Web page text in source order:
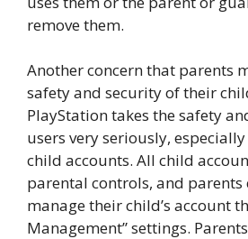
remove them.
Another concern that parents
safety and security of their
PlayStation takes the safety
users very seriously,
child accounts. All child
parental controls, and
manage their child’s account
Management” settings.